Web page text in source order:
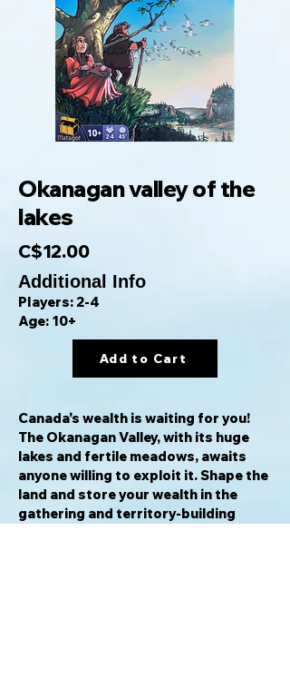
Okanagan valley of the
lakes
C$12.00
Additional Info
Players: 2-4
Age: 10+
Add to Cart
Canada's wealth is waiting for you!
The Okanagan Valley, with its huge
lakes and fertile meadows, awaits
anyone willing to exploit it. Shape the
land and store your wealth in the
gathering and territory-building